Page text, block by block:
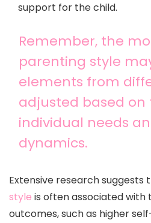
support for the child.
Remember, the
parenting style
elements from
adjusted based on
individual needs
dynamics.
Extensive research suggests
style is often associated with
outcomes, such as higher